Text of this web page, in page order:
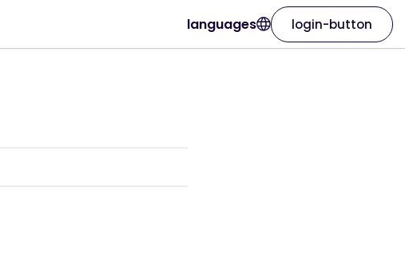
languages login-button